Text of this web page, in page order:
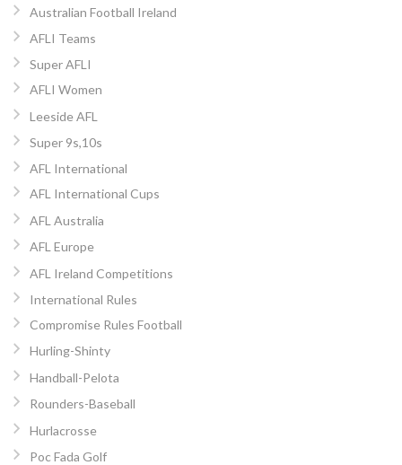
Australian Football Ireland
AFLI Teams
Super AFLI
AFLI Women
Leeside AFL
Super 9s,10s
AFL International
AFL International Cups
AFL Australia
AFL Europe
AFL Ireland Competitions
International Rules
Compromise Rules Football
Hurling-Shinty
Handball-Pelota
Rounders-Baseball
Hurlacrosse
Poc Fada Golf